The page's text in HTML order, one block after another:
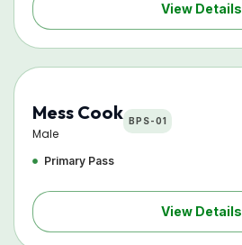
View Details
Mess Cook
Male
BPS-01
Primary Pass
View Details